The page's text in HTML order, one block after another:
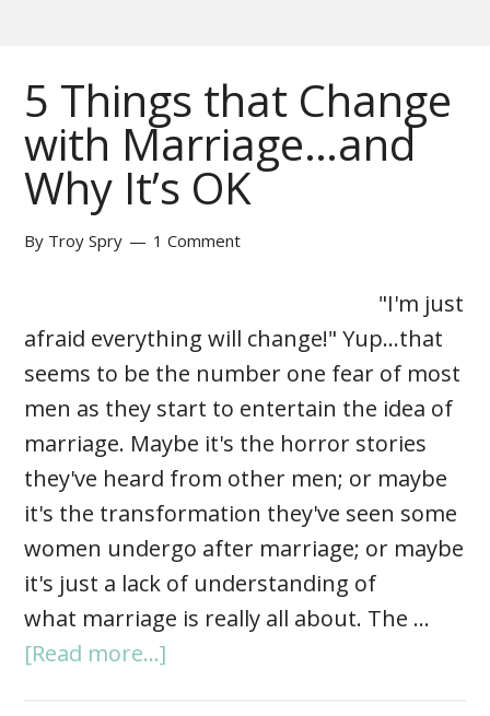
5 Things that Change
with Marriage…and
Why It’s OK
By Troy Spry 1 Comment
"I'm just
afraid everything will change!" Yup…that
seems to be the number one fear of most
men as they start to entertain the idea of
marriage. Maybe it's the horror stories
they've heard from other men; or maybe
it's the transformation they've seen some
women undergo after marriage; or maybe
it's just a lack of understanding of
what marriage is really all about. The …
[Read more...]